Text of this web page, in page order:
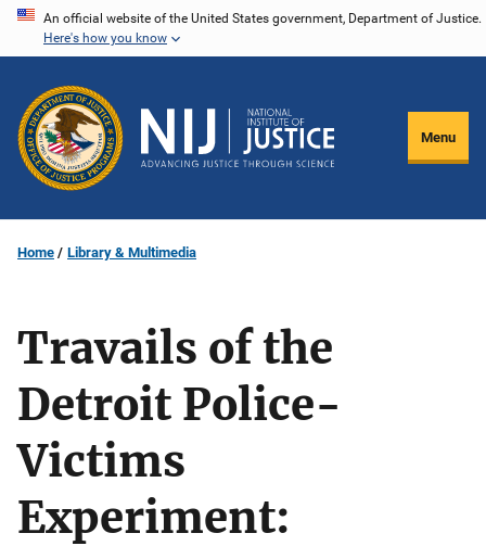
Skip
content
An official website of the United States government, Department of Justice.
Here's how you know
Menu
Home Library & Multimedia
Travails of the
Detroit Police-
Victims
Experiment: